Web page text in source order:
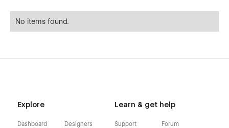
No items found.
Explore
Dashboard Designers
Learn & get help
Support Forum